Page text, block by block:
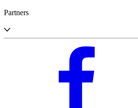
Partners